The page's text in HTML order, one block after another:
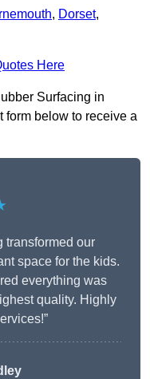
, Dorset,
Here
Surfacing in
form below to receive a
transformed our
space for the kids.
everything was
quality. Highly